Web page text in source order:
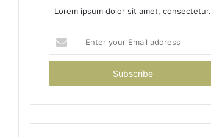
Lorem ipsum dolor sit amet, consectetur.
your
Email